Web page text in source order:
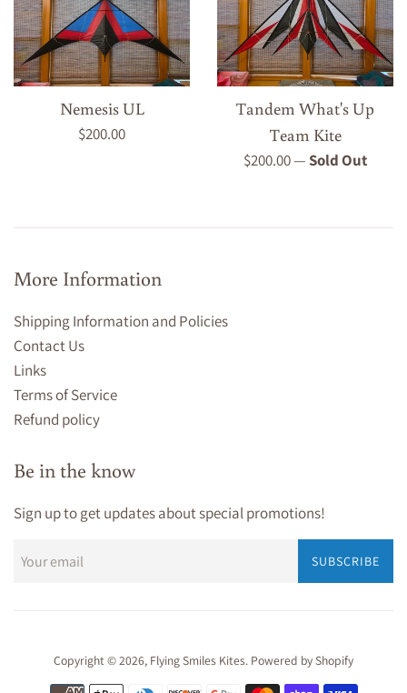
Nemesis UL
Regular
$200.00
Tandem What's Up
Team Kite
Regular
$200.00—Sold Out
More Information
Shipping Information and Policies
Contact Us
Links
Terms of Service
Refund policy
Be in the know
Sign up to get updates about special promotions!
SUBSCRIBE
Copyright © 2026, Flying Smiles Kites. Powered by Shopify